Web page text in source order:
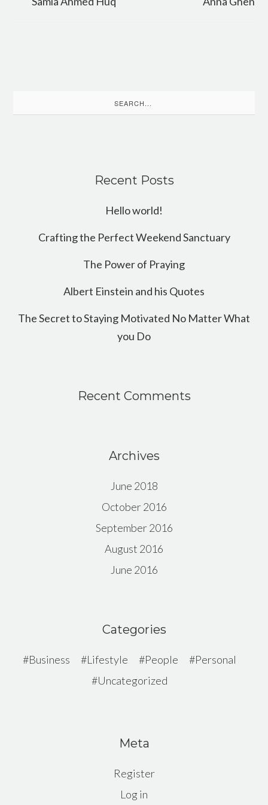
for:
Recent Posts
Hello world!
Crafting the Perfect Weekend Sanctuary
The Power of Praying
Albert Einstein and his Quotes
The Secret to Staying Motivated No Matter What
you Do
Recent Comments
Archives
June 2018
October 2016
September 2016
August 2016
June 2016
Categories
Business Lifestyle People
Personal
Uncategorized
Meta
Register
Log in